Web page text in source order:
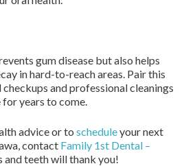
gum disease but also helps
in hard-to-reach areas. Pair this
and professional cleanings
for years to come.
advice or to scheduleyour next
contact Family 1st Dental –
and teeth will thank you!